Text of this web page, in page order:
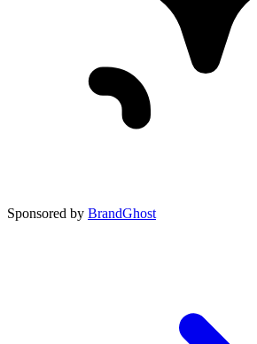
Sponsored by BrandGhost